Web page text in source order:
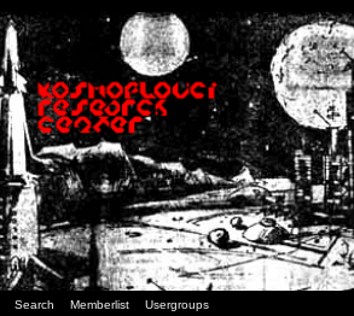
Search Memberlist Usergroups